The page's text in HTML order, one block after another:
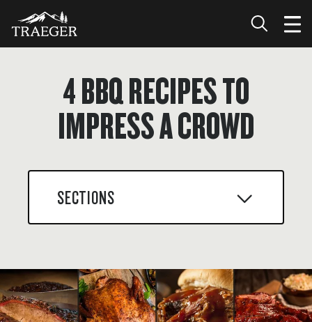
4 BBQ RECIPES TO
IMPRESS A CROWD
SECTIONS